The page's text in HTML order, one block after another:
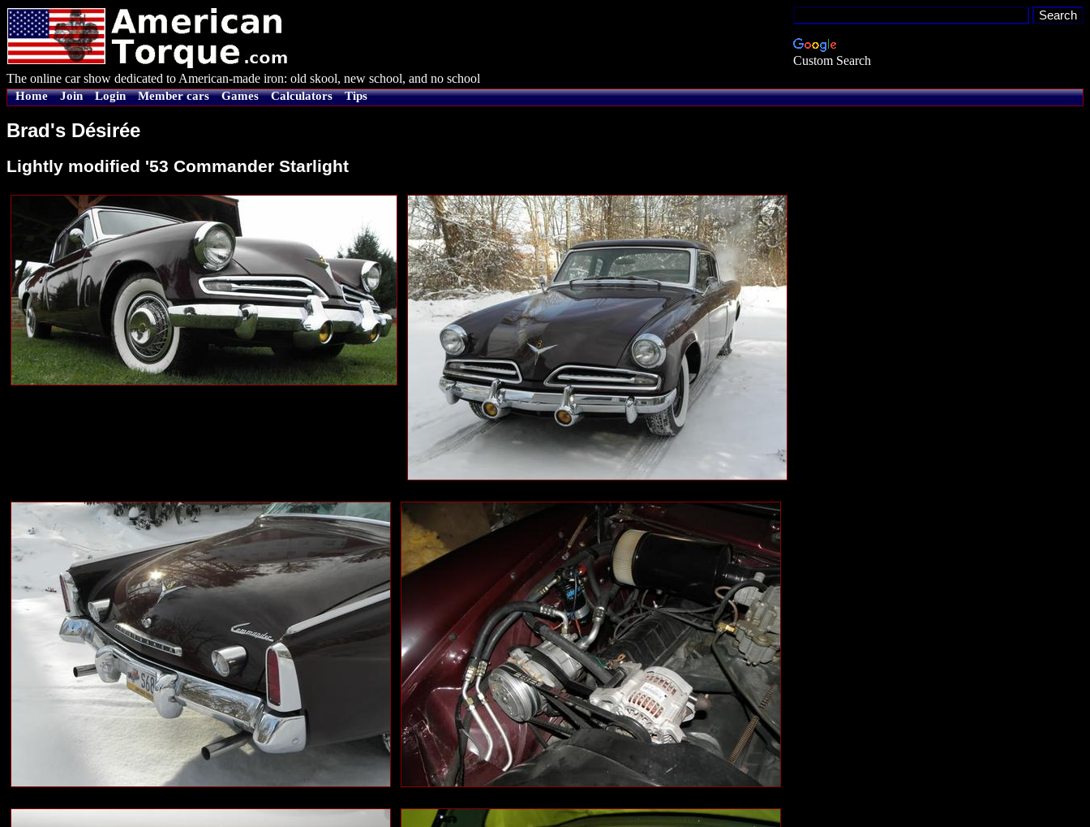
Custom Search
The online car show dedicated to American-made iron: old skool, new school, and no school
Home Join Login Member cars Games Calculators Tips
Brad's Désirée
Lightly modified '53 Commander Starlight